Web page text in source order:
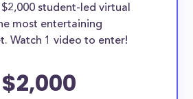
$2,000 student-led virtual
most entertaining
Watch 1 video to enter!
$2,000